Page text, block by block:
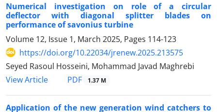
Numerical investigation on role of a circular
deflector with diagonal splitter blades on
performance of savonius turbine
Volume 12, Issue 1, March 2025, Pages 114-123
https://doi.org/10.22034/jrenew.2025.213575
Seyed Rasoul Hosseini, Mohammad Javad Maghrebi
View Article
PDF 1.37 M
Application of the new generation wind catchers to